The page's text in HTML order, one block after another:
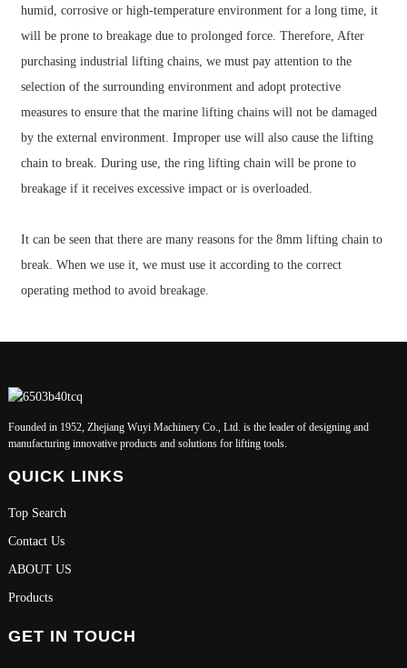
humid, corrosive or high-temperature environment for a long time, it
will be prone to breakage due to prolonged force. Therefore, After
purchasing industrial lifting chains, we must pay attention to the
selection of the surrounding environment and adopt protective
measures to ensure that the marine lifting chains will not be damaged
by the external environment. Improper use will also cause the lifting
chain to break. During use, the ring lifting chain will be prone to
breakage if it receives excessive impact or is overloaded.
It can be seen that there are many reasons for the 8mm lifting chain to
break. When we use it, we must use it according to the correct
operating method to avoid breakage.
Founded in 1952, Zhejiang Wuyi Machinery Co., Ltd. is the leader of designing and
manufacturing innovative products and solutions for lifting tools.
QUICK LINKS
Top Search
Contact Us
ABOUT US
Products
GET IN TOUCH